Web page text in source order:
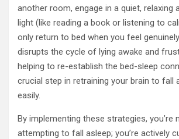
another room, engage in a quiet, relaxing
light (like reading a book or listening to
only return to bed when you feel
disrupts the cycle of lying awake and
helping to re-establish the bed-sleep
crucial step in retraining your brain to fall
easily.
By implementing these strategies, you’re
attempting to fall asleep; you’re actively